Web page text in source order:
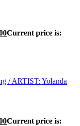
Current price is:
Current price is: